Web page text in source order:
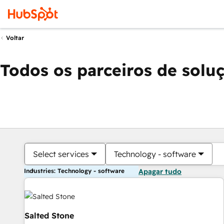
Voltar
Todos os parceiros de
Select services Technology - software
Industries: Technology - software Apagar tudo
Salted Stone